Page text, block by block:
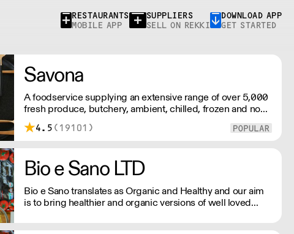
RESTAURANTS
MOBILE APP
SUPPLIERS
SELL ON REKKI
DOWNLOAD APP
GET STARTED
Savona
A foodservice supplying an extensive range of over 5,000
fresh produce, butchery, ambient, chilled, frozen and non
food lines. Expect top service, quality ingredients and a
fast response.
4.5 (19101)
Bio e Sano LTD
Bio e Sano translates as Organic and Healthy and our aim
is to bring healthier and organic versions of well loved